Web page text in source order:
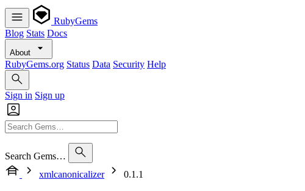
RubyGems
Blog Stats Docs
About
RubyGems.org Status Data Security Help
Sign in Sign up
Search Gems…
xmlcanonicalizer
0.1.1